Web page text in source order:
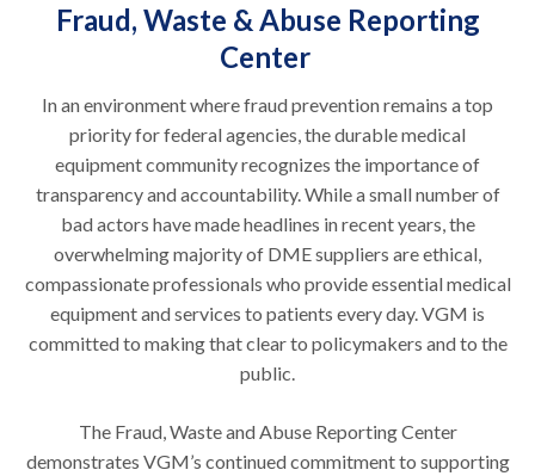
Fraud, Waste & Abuse Reporting
Center
In an environment where fraud prevention remains a top
priority for federal agencies, the durable medical
equipment community recognizes the importance of
transparency and accountability. While a small number of
bad actors have made headlines in recent years, the
overwhelming majority of DME suppliers are ethical,
compassionate professionals who provide essential medical
equipment and services to patients every day. VGM is
committed to making that clear to policymakers and to the
public.
The Fraud, Waste and Abuse Reporting Center
demonstrates VGM’s continued commitment to supporting